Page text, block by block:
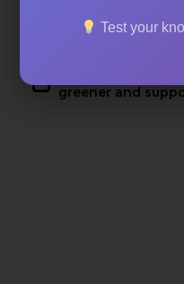
greener and
Test your